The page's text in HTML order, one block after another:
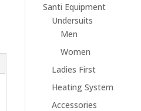
Santi Equipment
Undersuits
Men
Women
Ladies First
Heating System
Accessories